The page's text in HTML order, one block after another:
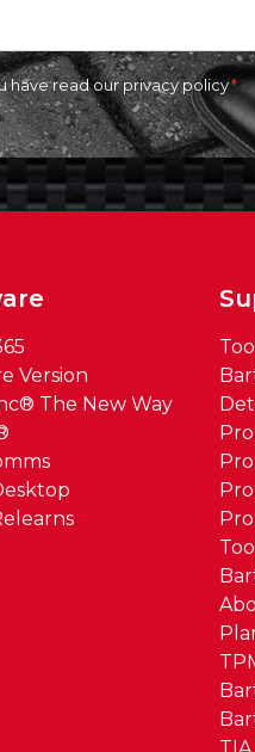
have read ourprivacy policy
Version
The New Way